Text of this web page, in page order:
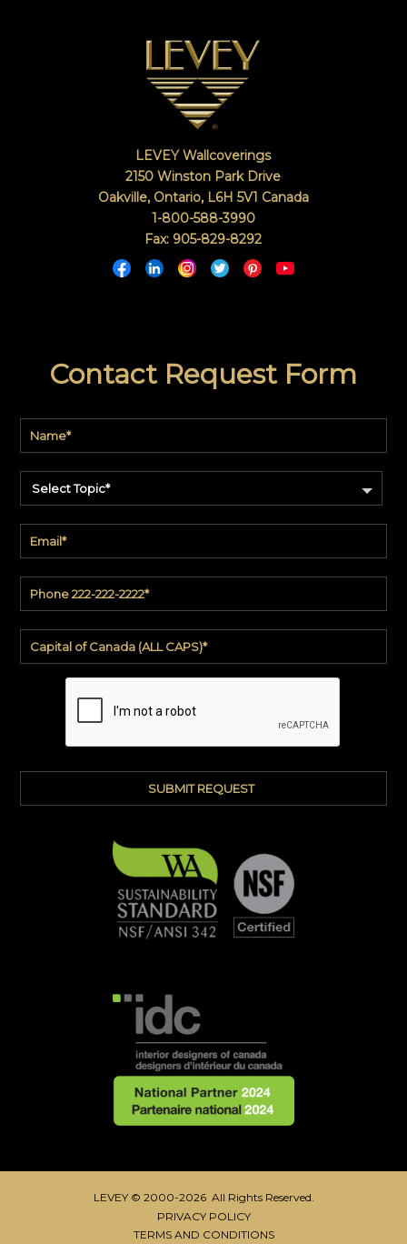
Contact Request Form
Select Topic*
LEVEY Wallcoverings
2150 Winston Park Drive
Oakville, Ontario, L6H 5V1 Canada
1-800-588-3990
Fax: 905-829-8292
LEVEY © 2000-2026 All Rights Reserved.
PRIVACY POLICY
TERMS AND CONDITIONS